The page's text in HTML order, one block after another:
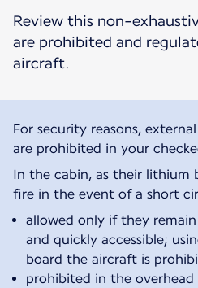
Review this non-
are prohibited and
aircraft.
For security reasons,
are prohibited in your
In the cabin, as their lithium
fire in the event of a short
allowed only if they
and quickly accessible;
board the aircraft is
prohibited in the overhead